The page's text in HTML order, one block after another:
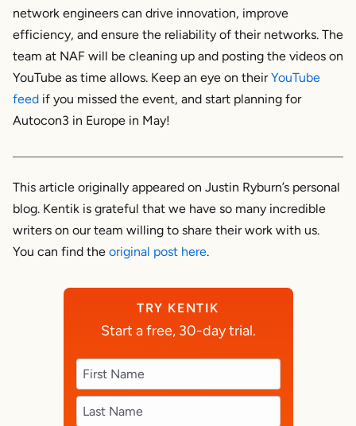
TRY KENTIK
Start a free, 30-day trial.
network engineers can drive innovation, improve
efficiency, and ensure the reliability of their networks. The
team at NAF will be cleaning up and posting the videos on
YouTube as time allows. Keep an eye on theirYouTube
feed if you missed the event, and start planning for
Autocon3 in Europe in May!
This article originally appeared on Justin Ryburn’s personal
blog. Kentik is grateful that we have so many incredible
writers on our team willing to share their work with us.
You can find the original post here.